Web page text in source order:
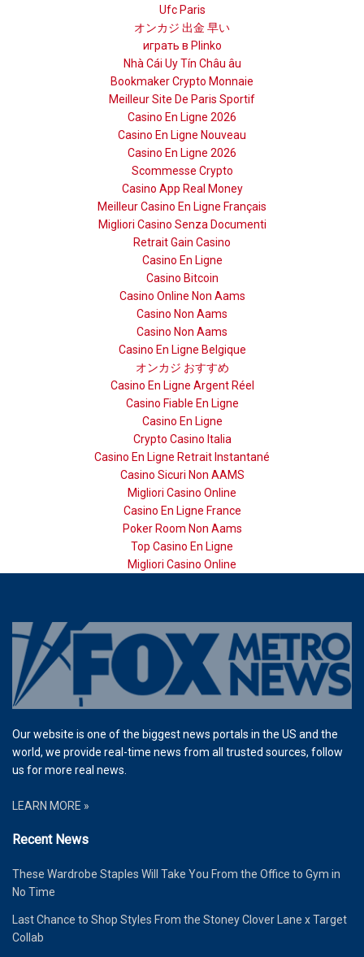
Ufc Paris
オンカジ 出金 早い
играть в Plinko
Nhà Cái Uy Tín Châu âu
Bookmaker Crypto Monnaie
Meilleur Site De Paris Sportif
Casino En Ligne 2026
Casino En Ligne Nouveau
Casino En Ligne 2026
Scommesse Crypto
Casino App Real Money
Meilleur Casino En Ligne Français
Migliori Casino Senza Documenti
Retrait Gain Casino
Casino En Ligne
Casino Bitcoin
Casino Online Non Aams
Casino Non Aams
Casino Non Aams
Casino En Ligne Belgique
オンカジ おすすめ
Casino En Ligne Argent Réel
Casino Fiable En Ligne
Casino En Ligne
Crypto Casino Italia
Casino En Ligne Retrait Instantané
Casino Sicuri Non AAMS
Migliori Casino Online
Casino En Ligne France
Poker Room Non Aams
Top Casino En Ligne
Migliori Casino Online
Our website is one of the biggest news portals in the US and the
world, we provide real-time news from all trusted sources, follow
us for more real news.
LEARN MORE »
Recent News
These Wardrobe Staples Will Take You From the Office to Gym in
No Time
Last Chance to Shop Styles From the Stoney Clover Lane x Target
Collab